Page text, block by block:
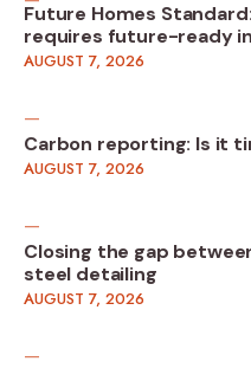
Future Homes
requires future-ready
AUGUST 7, 2026
Carbon reporting: Is it
AUGUST 7, 2026
Closing the gap
steel detailing
AUGUST 7, 2026